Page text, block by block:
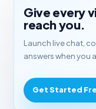
Give every
reach you.
Launch live chat,
answers when you
Get Started